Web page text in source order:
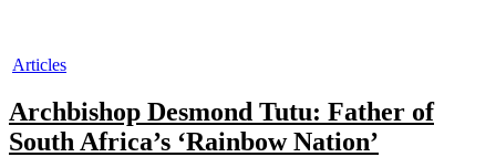
Articles
Archbishop Desmond Tutu: Father of
South Africa’s ‘Rainbow Nation’